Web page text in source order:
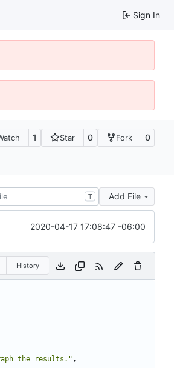
Sign In
1 Star 0 Fork 0
T Add File
2020-04-17 17:08:47 -06:00
History
the results." ,